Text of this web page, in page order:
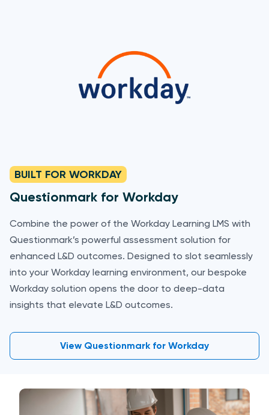
BUILT FOR WORKDAY
Questionmark for Workday
Combine the power of the Workday Learning LMS with
Questionmark’s powerful assessment solution for
enhanced L&D outcomes. Designed to slot seamlessly
into your Workday learning environment, our bespoke
Workday solution opens the door to deep-data
insights that elevate L&D outcomes.
View Questionmark for Workday